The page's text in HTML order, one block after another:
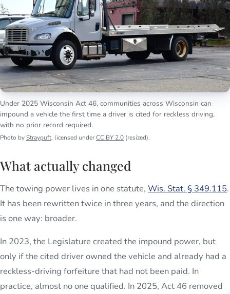
Under 2025 Wisconsin Act 46, communities across Wisconsin can
impound a vehicle the first time a driver is cited for reckless driving,
with no prior record required.
Photo byStraypuft, licensed underCC BY 2.0 (resized).
What actually changed
The towing power lives in one statute, Wis. Stat. § 349.115.
It has been rewritten twice in three years, and the direction
is one way: broader.
In 2023, the Legislature created the impound power, but
only if the cited driver owned the vehicle and already had a
reckless-driving forfeiture that had not been paid. In
practice, almost no one qualified. In 2025, Act 46 removed